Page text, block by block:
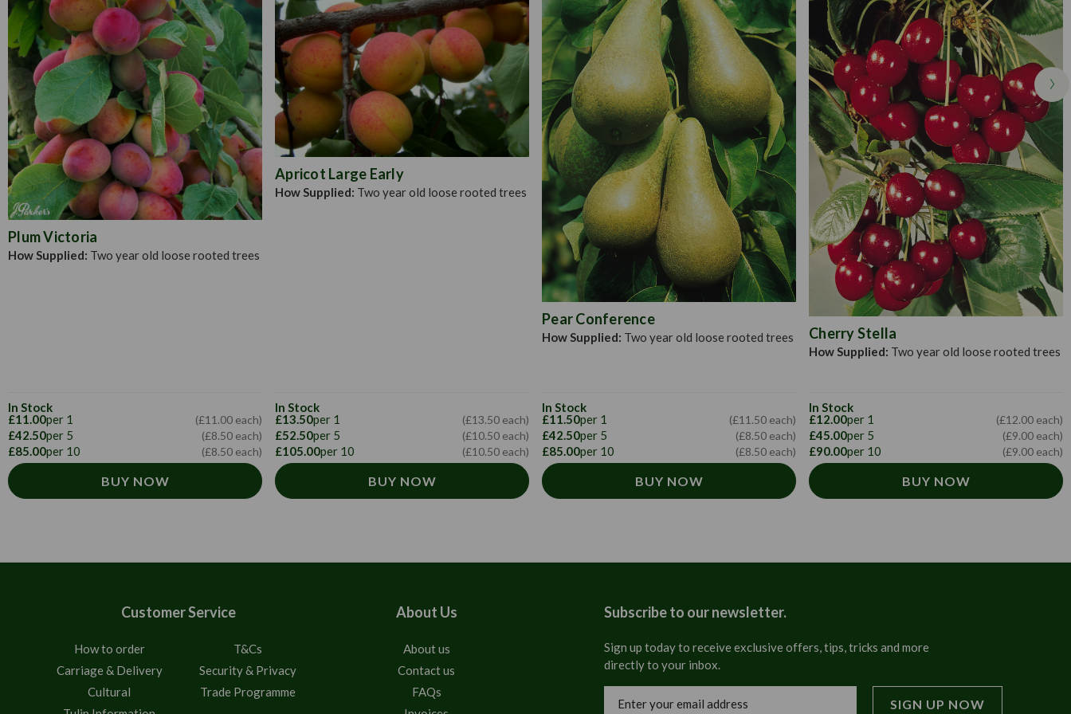
suitable for planting in most types of moderately fertile, well drained soil, although they
do not like acid soil. If possible prepare the ground some time in advance of planting.
Open out holes and plant with enough space toaccommodate the roots without cramping
them. Plant in a sunny location as they do not prosper too well in the shade. Make sure
that you plant with a stake, as this will be needed for at least five years to help support the
tree.
Plum Victoria
How Supplied: Two year old loose rooted trees
In Stock
£11.00per 1 (£11.00 each)
£42.50per 5 (£8.50 each)
£85.00per 10 (£8.50 each)
BUY NOW
Apricot Large Early
How Supplied: Two year old loose rooted trees
In Stock
£13.50per 1 (£13.50 each)
£52.50per 5 (£10.50 each)
£105.00per 10 (£10.50 each)
BUY NOW
Pear Conference
How Supplied: Two year old loose rooted trees
In Stock
£11.50per 1 (£11.50 each)
£42.50per 5 (£8.50 each)
£85.00per 10 (£8.50 each)
BUY NOW
Cherry Stella
How Supplied: Two year old loose rooted trees
In Stock
£12.00per 1 (£12.00 each)
£45.00per 5 (£9.00 each)
£90.00per 10 (£9.00 each)
BUY NOW
Customer Service
How to order
T&Cs
Carriage & Delivery
Security & Privacy
Cultural
Trade Programme
About Us
About us
Contact us
FAQs
Subscribe to our newsletter.
Sign up today to receive exclusive offers, tips, tricks and more
directly to your inbox.
Address